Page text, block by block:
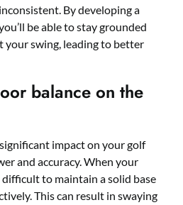
By developing a
be able to stay grounded
your swing, leading to better
balance on the
impact on your golf
and accuracy. When your
difficult to maintain a solid base
This can result in swaying